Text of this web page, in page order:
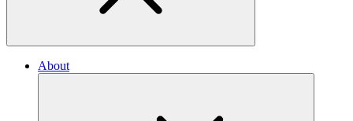
About